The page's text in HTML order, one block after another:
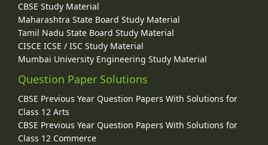
CBSE Study Material
Maharashtra State Board Study Material
Tamil Nadu State Board Study Material
CISCE ICSE / ISC Study Material
Mumbai University Engineering Study Material
Question Paper Solutions
CBSE Previous Year Question Papers With Solutions for
Class 12 Arts
CBSE Previous Year Question Papers With Solutions for
Class 12 Commerce